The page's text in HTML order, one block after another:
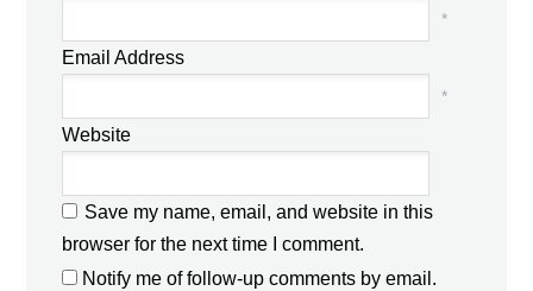
*
Email Address
*
Website
Save my name, email, and website in this
browser for the next time I comment.
Notify me of follow-up comments by email.